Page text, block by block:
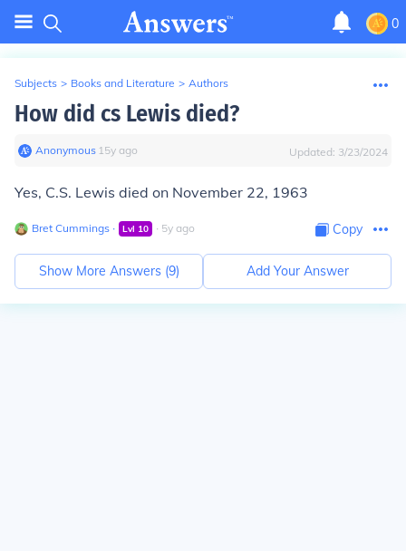
0
Subjects > Books and Literature > Authors
How did cs Lewis died?
Anonymous∙ 15y ago Updated: 3/23/2024
Yes, C.S. Lewis died on November 22, 1963
Bret Cummings ∙ Lvl 10 ∙ 5y ago Copy
Show More Answers (9) Add Your Answer